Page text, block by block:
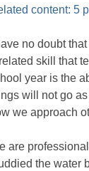
content: 5
no doubt
skill that
year is the
will not go
we approach
are
the water